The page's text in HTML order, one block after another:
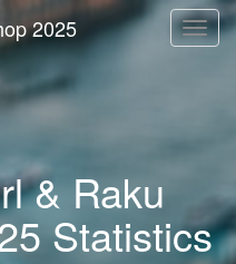
2025
& Raku
Statistics